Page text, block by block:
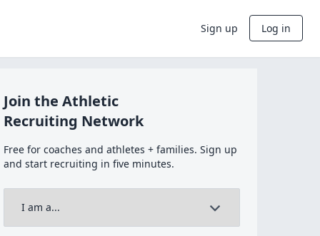
Sign up Log in
Join the Athletic
Recruiting Network
Free for coaches and athletes + families. Sign up
and start recruiting in five minutes.